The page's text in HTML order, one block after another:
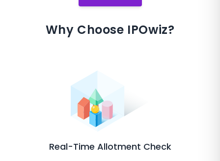
Why Choose IPOwiz?
Real-Time Allotment Check